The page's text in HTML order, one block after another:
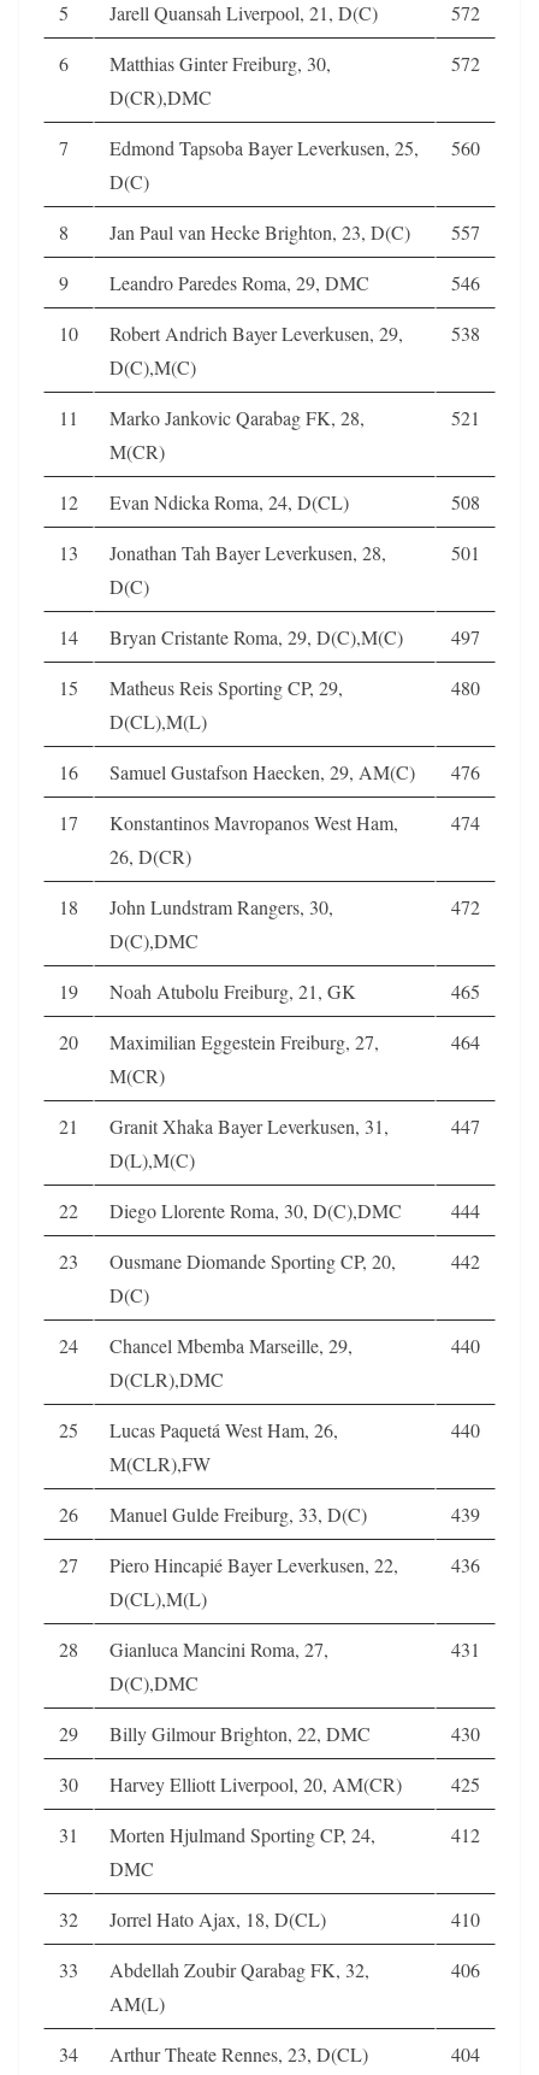
5 Jarell Quansah Liverpool, 21, D(C)
572
6
Matthias Ginter Freiburg, 30,
D(CR),DMC
572
7
Edmond Tapsoba Bayer Leverkusen, 25,
D(C)
560
8 Jan Paul van Hecke Brighton, 23, D(C)
557
9
Leandro Paredes Roma, 29, DMC
546
10
Robert Andrich Bayer Leverkusen, 29,
D(C),M(C)
538
11
Marko Jankovic Qarabag FK, 28,
M(CR)
521
12 Evan Ndicka Roma, 24, D(CL)
508
13
Jonathan Tah Bayer Leverkusen, 28,
D(C)
501
14 Bryan Cristante Roma, 29, D(C),M(C)
497
15
Matheus Reis Sporting CP, 29,
D(CL),M(L)
480
16 Samuel Gustafson Haecken, 29, AM(C)
476
17
Konstantinos Mavropanos West Ham,
26, D(CR)
474
18
John Lundstram Rangers, 30,
D(C),DMC
472
19 Noah Atubolu Freiburg, 21, GK
465
20
Maximilian Eggestein Freiburg, 27,
M(CR)
464
21
Granit Xhaka Bayer Leverkusen, 31,
D(L),M(C)
447
22 Diego Llorente Roma, 30, D(C),DMC
444
23
Ousmane Diomande Sporting CP, 20,
D(C)
442
24
Chancel Mbemba Marseille, 29,
D(CLR),DMC
440
25
Lucas Paquetá West Ham, 26,
M(CLR),FW
440
26 Manuel Gulde Freiburg, 33, D(C)
439
27
Piero Hincapié Bayer Leverkusen, 22,
D(CL),M(L)
436
28
Gianluca Mancini Roma, 27,
D(C),DMC
431
29 Billy Gilmour Brighton, 22, DMC
430
30
Harvey Elliott Liverpool, 20, AM(CR)
425
31
Morten Hjulmand Sporting CP, 24,
DMC
412
32 Jorrel Hato Ajax, 18, D(CL)
410
33
Abdellah Zoubir Qarabag FK, 32,
AM(L)
406
34 Arthur Theate Rennes, 23, D(CL)
404